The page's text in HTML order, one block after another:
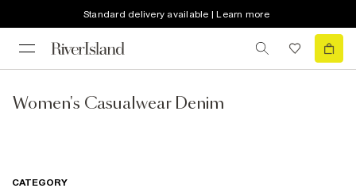
Standard delivery available | Learn more
Women's Casualwear Denim
CATEGORY